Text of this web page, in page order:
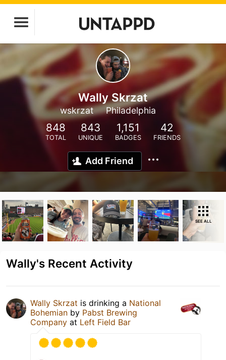
Wally Skrzat
wskrzat Philadelphia
848
TOTAL
843
UNIQUE
1,151
BADGES
42
FRIENDS
Add Friend
SEE ALL
Wally's Recent Activity
Wally Skrzat is drinking a National
Bohemian by Pabst Brewing
Company at Left Field Bar